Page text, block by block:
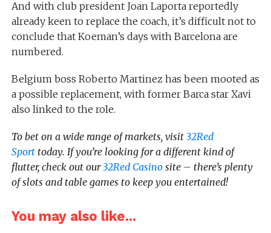
And with club president Joan Laporta reportedly
already keen to replace the coach, it’s difficult not to
conclude that Koeman’s days with Barcelona are
numbered.
Belgium boss Roberto Martinez has been mooted as
a possible replacement, with former Barca star Xavi
also linked to the role.
To bet on a wide range of markets, visit 32Red
Sporttoday. If you’re looking for a different kind of
flutter, check out our 32Red Casinosite – there’s plenty
of slots and table games to keep you entertained!
You may also like...